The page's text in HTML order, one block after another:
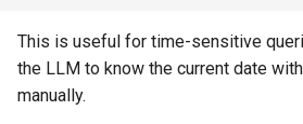
This is useful for time-sensitive
the LLM to know the current date
manually.